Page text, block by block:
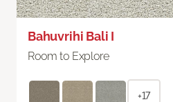
Bahuvrihi Bali I
Room to Explore
+17